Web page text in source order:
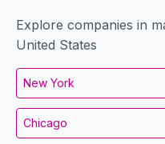
Explore companies in
United States
New York
Chicago